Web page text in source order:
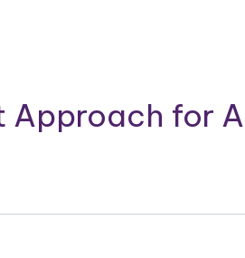
Approach for